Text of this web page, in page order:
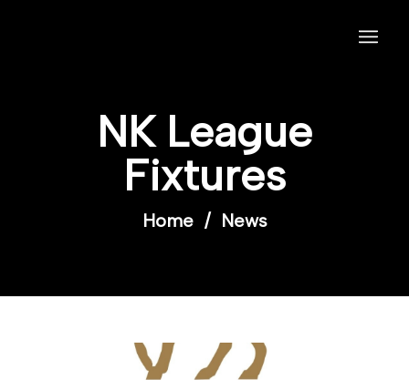
NK League
Fixtures
Home/ News